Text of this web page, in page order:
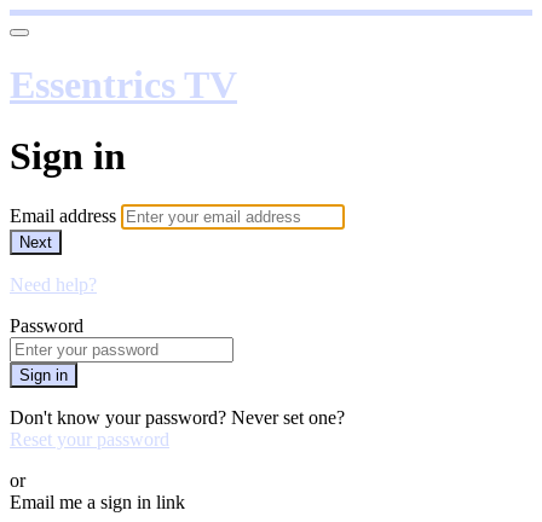
Essentrics TV
Sign in
Email address
Next
Need help?
Password
Sign in
Don't know your password? Never set one?
Reset your password
or
Email me a sign in link